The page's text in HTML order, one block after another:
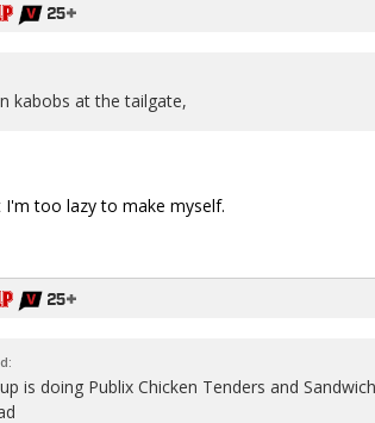
kabobs at the tailgate,
I'm too lazy to make myself.
is doing Publix Chicken Tenders and